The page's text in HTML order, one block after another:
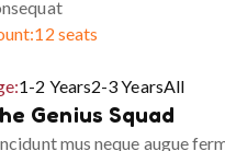
12 seats
1-2 Years2-3 YearsAll
Genius Squad
mus neque augue